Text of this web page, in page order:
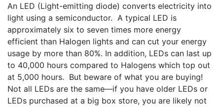
An LED (Light-emitting diode) converts electricity into
light using a semiconductor. A typical LED is
approximately six to seven times more energy
efficient than Halogen lights and can cut your energy
usage by more than 80%. In addition, LEDs can last up
to 40,000 hours compared to Halogens which top out
at 5,000 hours. But beware of what you are buying!
Not all LEDs are the same—if you have older LEDs or
LEDs purchased at a big box store, you are likely not